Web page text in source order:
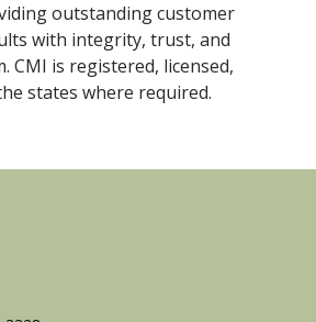
outstanding customer
with integrity, trust, and
CMI is registered, licensed,
states where required.